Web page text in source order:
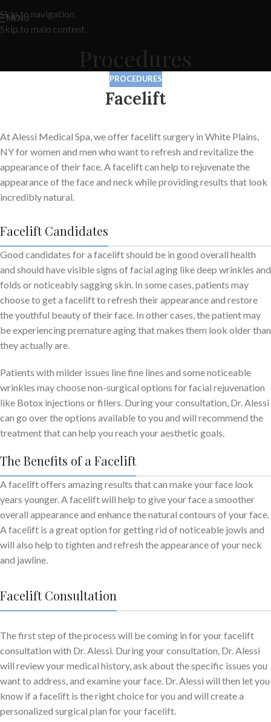
Skip to navigation
Skip to main content
MENU
Procedures
PROCEDURES
Facelift
At Alessi Medical Spa, we offer facelift surgery in White Plains,
NY for women and men who want to refresh and revitalize the
appearance of their face. A facelift can help to rejuvenate the
appearance of the face and neck while providing results that look
incredibly natural.
Facelift Candidates
Good candidates for a facelift should be in good overall health
and should have visible signs of facial aging like deep wrinkles and
folds or noticeably sagging skin. In some cases, patients may
choose to get a facelift to refresh their appearance and restore
the youthful beauty of their face. In other cases, the patient may
be experiencing premature aging that makes them look older than
they actually are.
Patients with milder issues line fine lines and some noticeable
wrinkles may choose non-surgical options for facial rejuvenation
like Botox injections or fillers. During your consultation, Dr. Alessi
can go over the options available to you and will recommend the
treatment that can help you reach your aesthetic goals.
The Benefits of a Facelift
A facelift offers amazing results that can make your face look
years younger. A facelift will help to give your face a smoother
overall appearance and enhance the natural contours of your face.
A facelift is a great option for getting rid of noticeable jowls and
will also help to tighten and refresh the appearance of your neck
and jawline.
Facelift Consultation
The first step of the process will be coming in for your facelift
consultation with Dr. Alessi. During your consultation, Dr. Alessi
will review your medical history, ask about the specific issues you
want to address, and examine your face. Dr. Alessi will then let you
know if a facelift is the right choice for you and will create a
personalized surgical plan for your facelift.